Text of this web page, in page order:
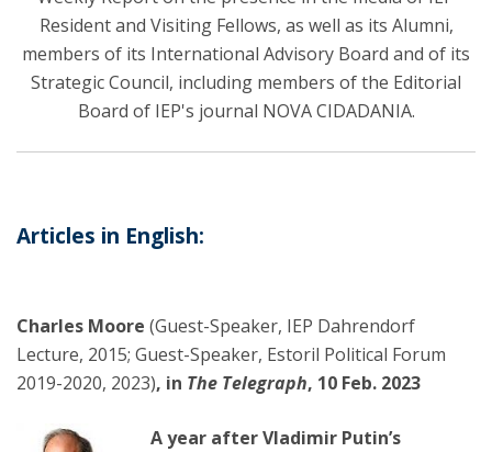
Resident and Visiting Fellows, as well as its Alumni,
members of its International Advisory Board and of its
Strategic Council, including members of the Editorial
Board of IEP's journal NOVA CIDADANIA.
Articles in English:
Charles Moore (Guest-Speaker, IEP Dahrendorf
Lecture, 2015; Guest-Speaker, Estoril Political Forum
2019-2020, 2023), in The Telegraph, 10 Feb. 2023
A year after Vladimir Putin’s